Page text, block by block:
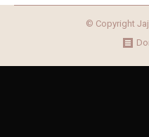
© Copyright